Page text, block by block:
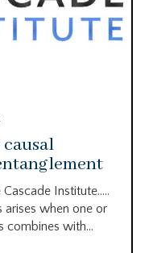
Institute…..
arises when one or
combines with...